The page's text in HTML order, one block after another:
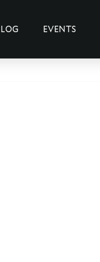
EVENTS